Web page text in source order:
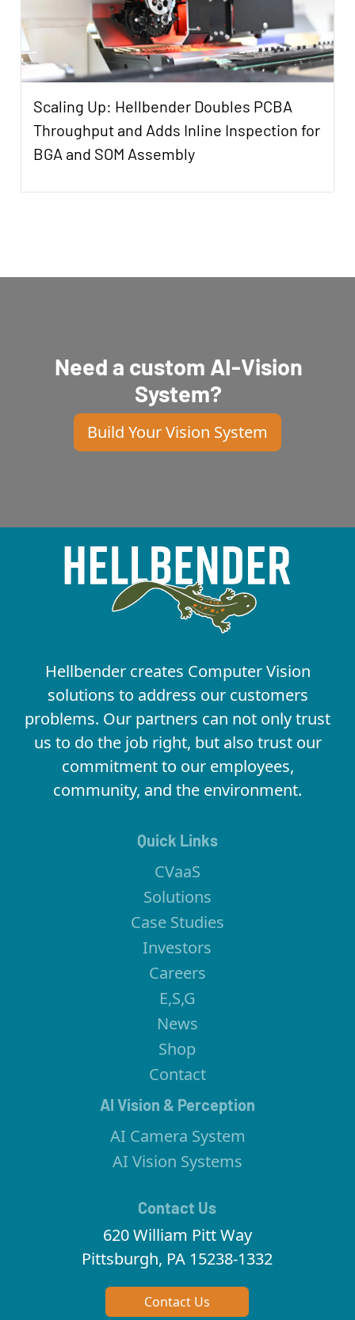
Scaling Up: Hellbender Doubles PCBA
Throughput and Adds Inline Inspection for
BGA and SOM Assembly
Need a custom AI-Vision
System?
Build Your Vision System
Hellbender creates Computer Vision
solutions to address our customers
problems. Our partners can not only trust
us to do the job right, but also trust our
commitment to our employees,
community, and the environment.
Quick Links
CVaaS
Solutions
Case Studies
Investors
Careers
E,S,G
News
Shop
Contact
AI Vision & Perception
AI Camera System
AI Vision Systems
Contact Us
620 William Pitt Way
Pittsburgh, PA 15238-1332
Contact Us